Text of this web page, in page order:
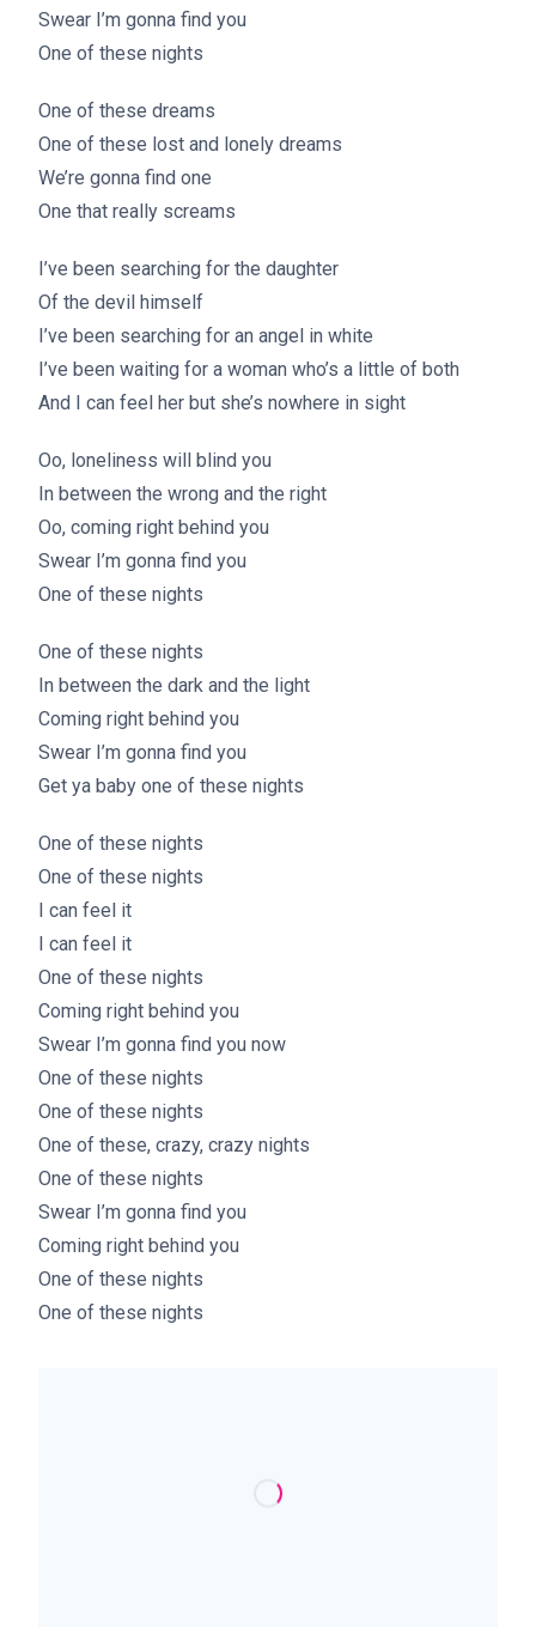
Swear I’m gonna find you
One of these nights
One of these dreams
One of these lost and lonely dreams
We’re gonna find one
One that really screams
I’ve been searching for the daughter
Of the devil himself
I’ve been searching for an angel in white
I’ve been waiting for a woman who’s a little of both
And I can feel her but she’s nowhere in sight
Oo, loneliness will blind you
In between the wrong and the right
Oo, coming right behind you
Swear I’m gonna find you
One of these nights
One of these nights
In between the dark and the light
Coming right behind you
Swear I’m gonna find you
Get ya baby one of these nights
One of these nights
One of these nights
I can feel it
I can feel it
One of these nights
Coming right behind you
Swear I’m gonna find you now
One of these nights
One of these nights
One of these, crazy, crazy nights
One of these nights
Swear I’m gonna find you
Coming right behind you
One of these nights
One of these nights